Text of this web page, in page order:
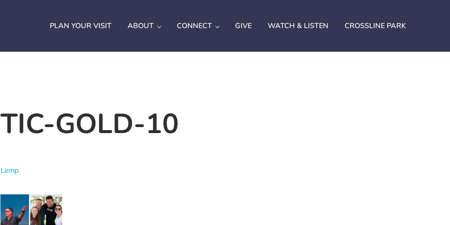
PLAN YOUR VISIT ABOUT CONNECT GIVE WATCH & LISTEN CROSSLINE PARK
GOLD-10